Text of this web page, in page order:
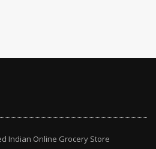
Indian Online Grocery Store